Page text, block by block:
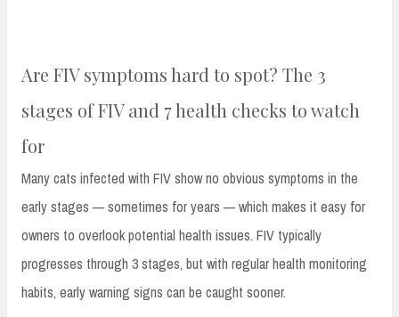
Are FIV symptoms hard to spot? The 3
stages of FIV and 7 health checks to watch
for
Many cats infected with FIV show no obvious symptoms in the
early stages — sometimes for years — which makes it easy for
owners to overlook potential health issues. FIV typically
progresses through 3 stages, but with regular health monitoring
habits, early warning signs can be caught sooner.